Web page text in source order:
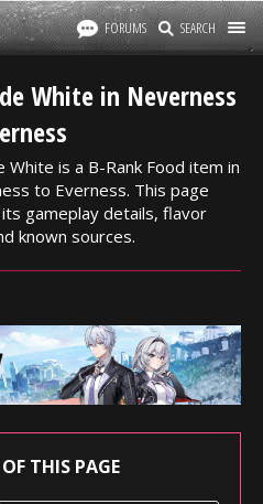
FORUMS SEARCH
White in Neverness
White is a B-Rank Food item in
to Everness. This page
gameplay details, flavor
known sources.
THIS PAGE